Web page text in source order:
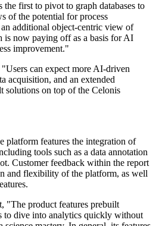
first to pivot to graph databases to
of the potential for process
additional object-centric view of
is now paying off as a basis for AI
improvement."
can expect more AI-driven
acquisition, and an extended
solutions on top of the Celonis
platform features the integration of
tools such as a data annotation
Customer feedback within the report
and flexibility of the platform, as well
"The product features prebuilt
to dive into analytics quickly without